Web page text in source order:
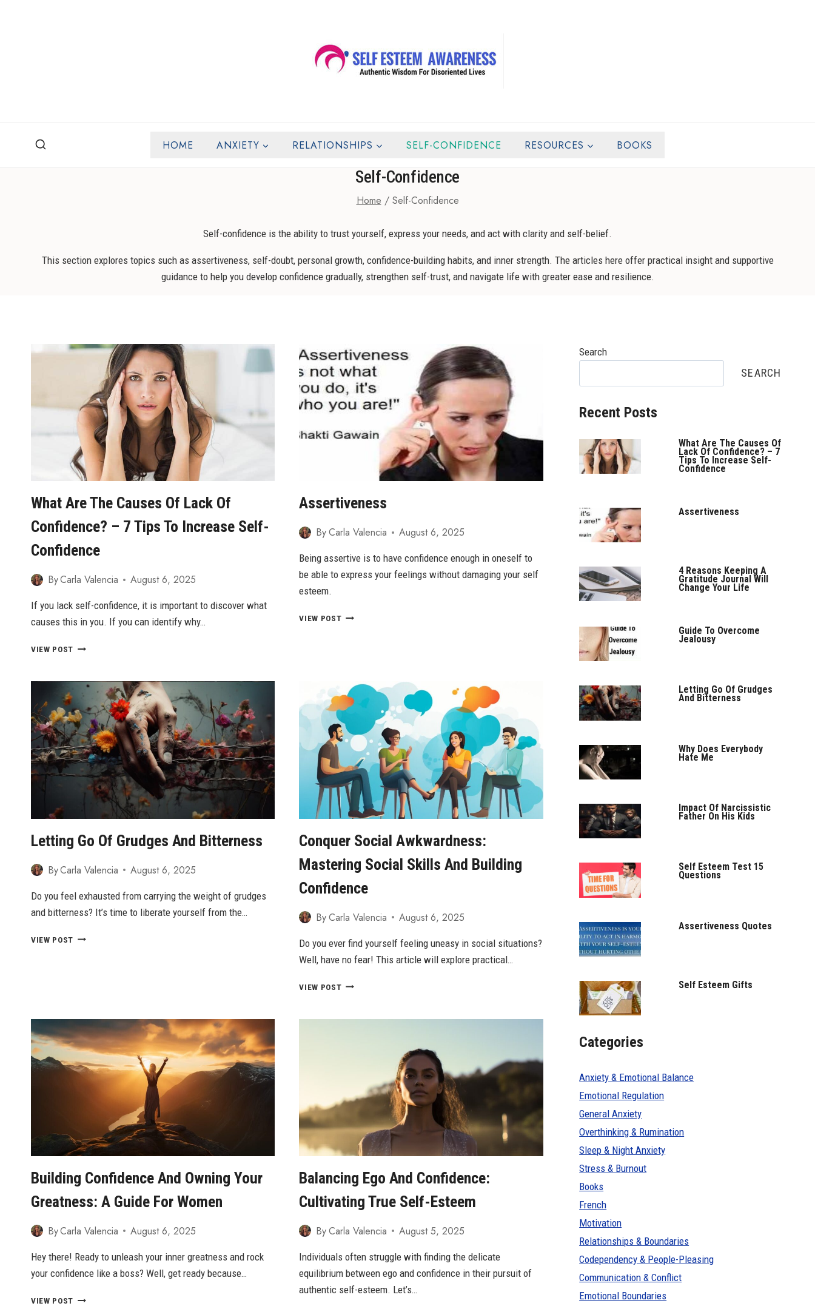
HOME ANXIETY RELATIONSHIPS SELF-CONFIDENCE RESOURCES BOOKS
Self-Confidence
Home / Self-Confidence
Self-confidence is the ability to trust yourself, express your needs, and act with clarity and self-belief.
This section explores topics such as assertiveness, self-doubt, personal growth, confidence-building habits, and inner strength. The articles here offer practical insight and supportive
guidance to help you develop confidence gradually, strengthen self-trust, and navigate life with greater ease and resilience.
What Are The Causes Of Lack Of
Confidence? – 7 Tips To Increase Self-
Confidence
ByCarla Valencia August 6, 2025
If you lack self-confidence, it is important to discover what
causes this in you. If you can identify why…
VIEW POST WHAT
CAUSES
LACK
OF
CONFIDENCE?
–
7
TIPS
INCREASE
Assertiveness
ByCarla Valencia August 6, 2025
Being assertive is to have confidence enough in oneself to
be able to express your feelings without damaging your self
esteem.
VIEW POSTASSERTIVENESS
Letting Go Of Grudges And Bitterness
ByCarla Valencia August 6, 2025
Do you feel exhausted from carrying the weight of grudges
and bitterness? It’s time to liberate yourself from the…
VIEW POST LETTING
Conquer Social Awkwardness:
Mastering Social Skills And Building
Confidence
ByCarla Valencia August 6, 2025
Do you ever find yourself feeling uneasy in social situations?
Well, have no fear! This article will explore practical…
VIEW POSTCONQUER
MASTERING
CONFIDENCE
Building Confidence And Owning Your
Greatness: A Guide For Women
ByCarla Valencia August 6, 2025
Hey there! Ready to unleash your inner greatness and rock
your confidence like a boss? Well, get ready because…
VIEW POST BUILDING
Balancing Ego And Confidence:
Cultivating True Self-Esteem
ByCarla Valencia August 5, 2025
Individuals often struggle with finding the delicate
equilibrium between ego and confidence in their pursuit of
authentic self-esteem. Let’s…
Search
SEARCH
Recent Posts
What Are The Causes Of
Lack Of Confidence? – 7
Tips To Increase Self-
Confidence
Assertiveness
4 Reasons Keeping A
Gratitude Journal Will
Change Your Life
Guide To Overcome
Jealousy
Letting Go Of Grudges
And Bitterness
Why Does Everybody
Hate Me
Impact Of Narcissistic
Father On His Kids
Self Esteem Test 15
Questions
Assertiveness Quotes
Self Esteem Gifts
Categories
Anxiety & Emotional Balance
Emotional Regulation
General Anxiety
Overthinking & Rumination
Sleep & Night Anxiety
Stress & Burnout
Books
French
Motivation
Relationships & Boundaries
Codependency & People-Pleasing
Communication & Conflict
Emotional Boundaries